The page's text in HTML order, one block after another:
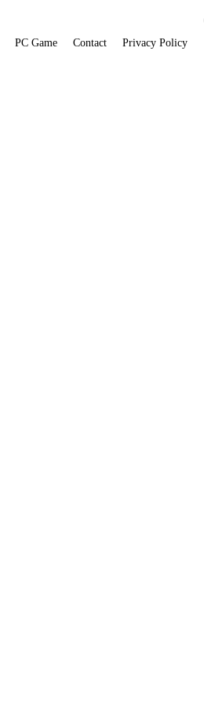
PC Game Contact Privacy Policy